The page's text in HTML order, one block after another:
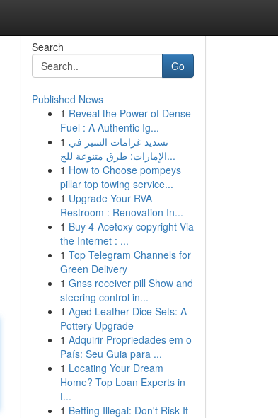
Search
Go
Published News
1 Reveal the Power of Dense
Fuel : A Authentic Ig...
1 تسديد غرامات السير في
الإمارات: طرق متنوعة للج...
1 How to Choose pompeys
pillar top towing service...
1 Upgrade Your RVA
Restroom : Renovation In...
1 Buy 4-Acetoxy copyright Via
the Internet : ...
1 Top Telegram Channels for
Green Delivery
1 Gnss receiver pill Show and
steering control in...
1 Aged Leather Dice Sets: A
Pottery Upgrade
1 Adquirir Propriedades em o
País: Seu Guia para ...
1 Locating Your Dream
Home? Top Loan Experts in
t...
1 Betting Illegal: Don't Risk It